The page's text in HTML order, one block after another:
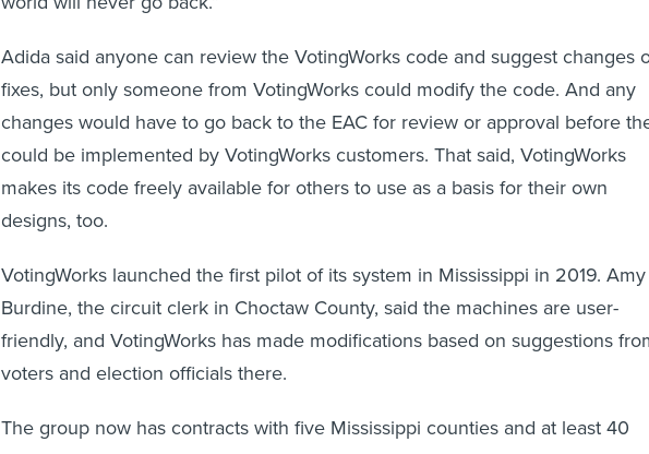
Adida said anyone can review the VotingWorks code and suggest changes
fixes, but only someone from VotingWorks could modify the code. And any
changes would have to go back to the EAC for review or approval before
could be implemented by VotingWorks customers. That said, VotingWorks
makes its code freely available for others to use as a basis for their own
designs, too.
VotingWorks launched the first pilot of its system in Mississippi in 2019. Amy
Burdine, the circuit clerk in Choctaw County, said the machines are user-
friendly, and VotingWorks has made modifications based on suggestions
voters and election officials there.
The group now has contracts with five Mississippi counties and at least 40